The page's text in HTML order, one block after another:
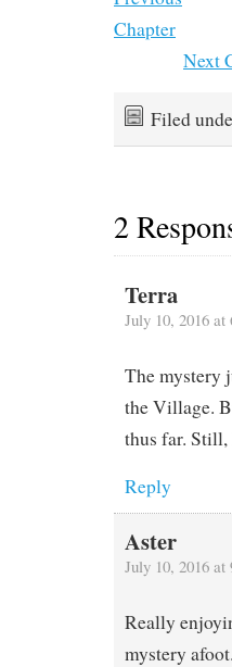
Chapter
Next
Filed
2
Terra
July 10, 2016 at
The mystery
the Village.
thus far. Still,
Reply
Aster
July 10, 2016 at
Really
mystery